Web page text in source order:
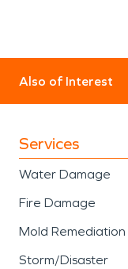
Also of Interest
Services
Water Damage
Fire Damage
Mold Remediation
Storm/Disaster